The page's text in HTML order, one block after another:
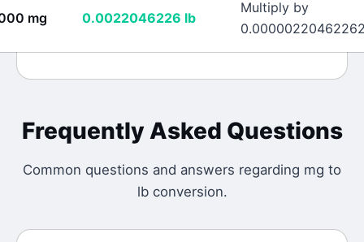
mg 0.0022046226 lb
Multiply by
Frequently Asked Questions
Common questions and answers regarding mg to
lbconversion.